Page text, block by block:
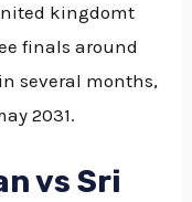
kingdomt
finals around
several months,
2031.
vs Sri